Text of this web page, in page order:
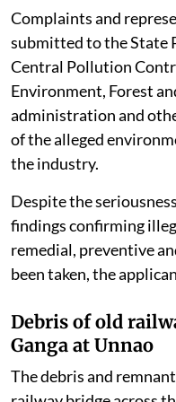
Complaints and
submitted to the State
Central Pollution
Environment, Forest
administration and
of the alleged
the industry.
Despite the
findings confirming
remedial, preventive
been taken, the
Debris of old
Ganga at Unnao
The debris and